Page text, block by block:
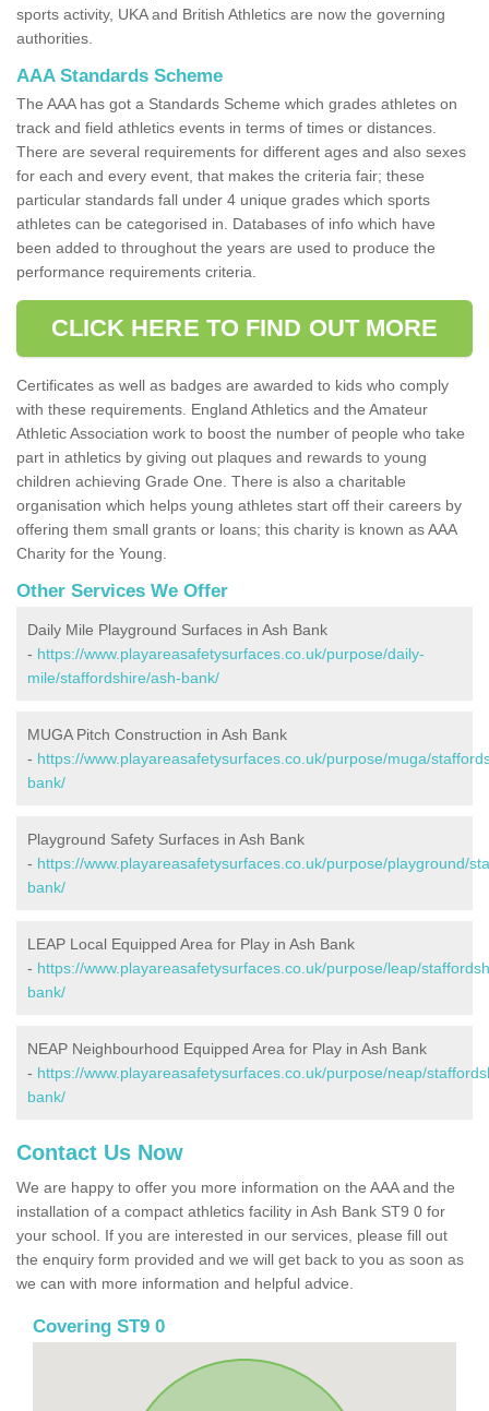
sports activity, UKA and British Athletics are now the governing
authorities.
AAA Standards Scheme
The AAA has got a Standards Scheme which grades athletes on
track and field athletics events in terms of times or distances.
There are several requirements for different ages and also sexes
for each and every event, that makes the criteria fair; these
particular standards fall under 4 unique grades which sports
athletes can be categorised in. Databases of info which have
been added to throughout the years are used to produce the
performance requirements criteria.
CLICK HERE TO FIND OUT MORE
Certificates as well as badges are awarded to kids who comply
with these requirements. England Athletics and the Amateur
Athletic Association work to boost the number of people who take
part in athletics by giving out plaques and rewards to young
children achieving Grade One. There is also a charitable
organisation which helps young athletes start off their careers by
offering them small grants or loans; this charity is known as AAA
Charity for the Young.
Other Services We Offer
Daily Mile Playground Surfaces in Ash Bank
- https://www.playareasafetysurfaces.co.uk/purpose/daily-
mile/staffordshire/ash-bank/
MUGA Pitch Construction in Ash Bank
- https://www.playareasafetysurfaces.co.uk/purpose/muga/
bank/
Playground Safety Surfaces in Ash Bank
- https://www.playareasafetysurfaces.co.uk/purpose/playground/
bank/
LEAP Local Equipped Area for Play in Ash Bank
- https://www.playareasafetysurfaces.co.uk/purpose/leap/
bank/
NEAP Neighbourhood Equipped Area for Play in Ash Bank
- https://www.playareasafetysurfaces.co.uk/purpose/neap/
bank/
Contact Us Now
We are happy to offer you more information on the AAA and the
installation of a compact athletics facility in Ash Bank ST9 0 for
your school. If you are interested in our services, please fill out
the enquiry form provided and we will get back to you as soon as
we can with more information and helpful advice.
Covering ST9 0